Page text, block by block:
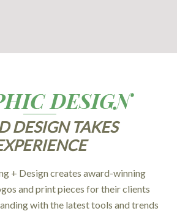
DESIGN
DESIGN TAKES
+ Design creates award-winning
and print pieces for their clients
with the latest tools and trends